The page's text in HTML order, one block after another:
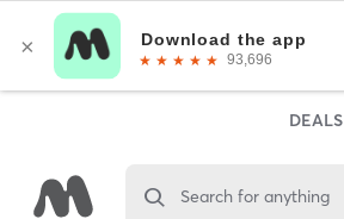
DEALS
Search for anything